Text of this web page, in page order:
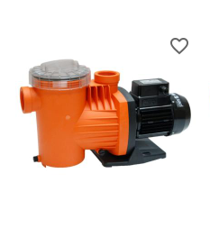
favorite_border